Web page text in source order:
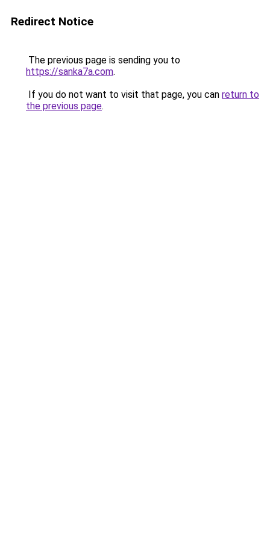
Redirect Notice
The previous page is sending you to
https://sanka7a.com.
If you do not want to visit that page, you can return to
the previous page.